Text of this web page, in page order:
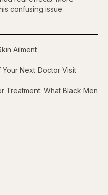
confusing issue.
Ailment
Next Doctor Visit
Treatment: What Black Men